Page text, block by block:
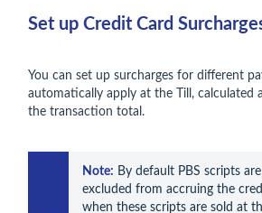
Set up Credit Card
You can set up surcharges for different
automatically apply at the Till, calculated
the transaction total.
Note: By default PBS scripts
excluded from accruing the
when these scripts are sold at